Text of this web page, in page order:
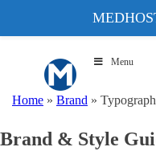
Menu
Home » Brand »
Brand & Style